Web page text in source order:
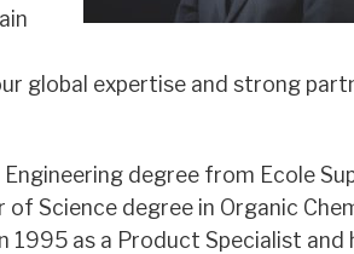
global expertise and strong
degree from Ecole
of Science degree in Organic
as a Product Specialist and